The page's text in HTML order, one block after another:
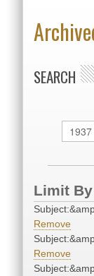
SEARCH
Limit By
Remove
Remove